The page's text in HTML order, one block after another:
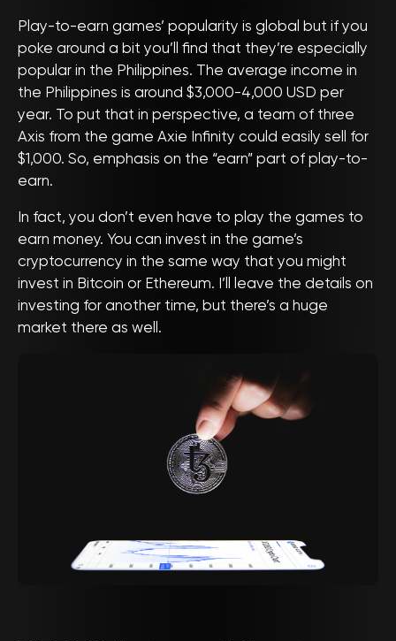
Play-to-earn games’ popularity is global but if you
poke around a bit you’ll find that they’re especially
popular in the Philippines. The average income in
the Philippines is around $3,000-4,000 USD per
year. To put that in perspective, a team of three
Axis from the game Axie Infinity could easily sell for
$1,000. So, emphasis on the “earn” part of play-to-
earn.
In fact, you don’t even have to play the games to
earn money. You can invest in the game’s
cryptocurrency in the same way that you might
invest in Bitcoin or Ethereum. I’ll leave the details on
investing for another time, but there’s a huge
market there as well.